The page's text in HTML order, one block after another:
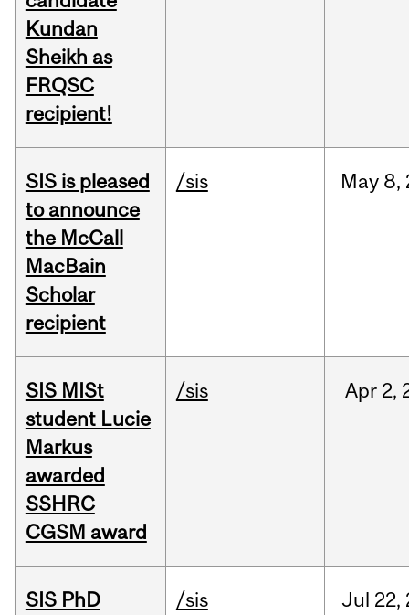
Kundan
Sheikh as
FRQSC
recipient!
SIS is pleased
to announce
the McCall
MacBain
Scholar
recipient
/sis May 8,
SIS MISt
student Lucie
Markus
awarded
SSHRC
CGSM award
/sis Apr 2,
SIS PhD
/sis Jul 22,